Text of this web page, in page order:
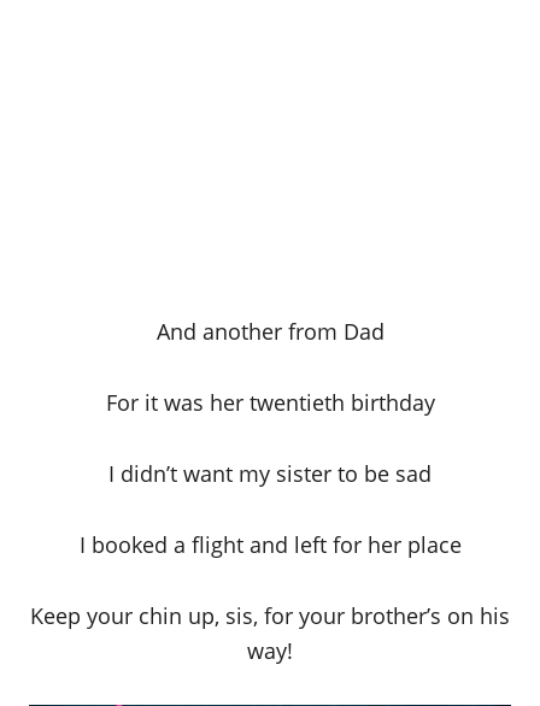
And another from Dad
For it was her twentieth birthday
I didn’t want my sister to be sad
I booked a flight and left for her place
Keep your chin up, sis, for your brother’s on his
way!